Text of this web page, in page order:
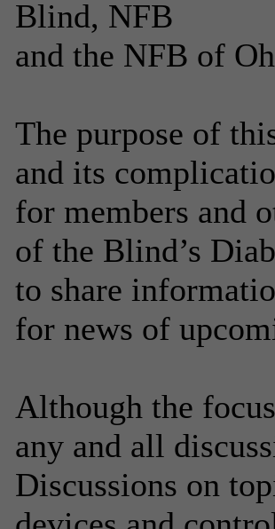
Blind, NFB
and the NFB of
The purpose of
and its
for members and
of the Blind’s
to share
for news of
Although the
any and all
Discussions on